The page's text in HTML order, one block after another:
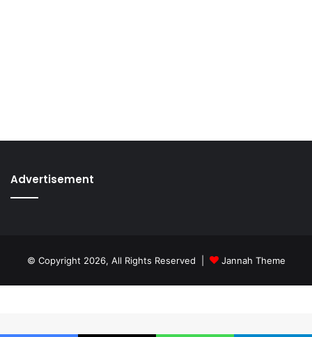
Advertisement
© Copyright 2026, All Rights Reserved | Jannah Theme